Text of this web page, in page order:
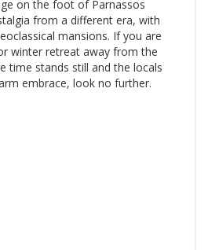
on the foot of Parnassos
from a different era, with
mansions. If you are
winter retreat away from the
time stands still and the locals
embrace, look no further.